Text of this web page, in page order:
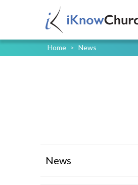
Home > News
News